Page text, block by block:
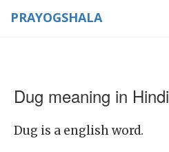
PRAYOGSHALA
Dug meaning in Hindi
Dug is a english word.